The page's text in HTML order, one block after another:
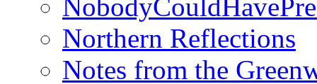
Northern Reflections
Notes from the